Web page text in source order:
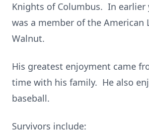
Knights of Columbus. In earlier
was a member of the American
Walnut.
His greatest enjoyment came
time with his family. He also
baseball.
Survivors include: